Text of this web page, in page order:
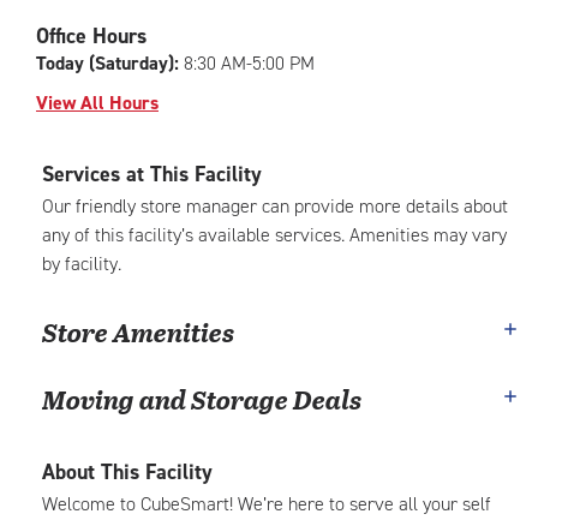
Office Hours
Today (Saturday):8:30 AM-5:00 PM
View All Hours
Services at This Facility
Our friendly store manager can provide more details about
any of this facility’s available services. Amenities may vary
by facility.
Store Amenities
Moving and Storage Deals
About This Facility
Welcome to CubeSmart! We’re here to serve all your self